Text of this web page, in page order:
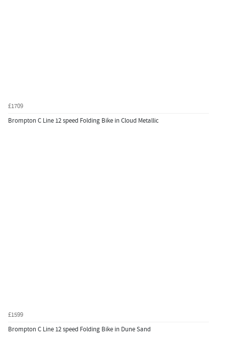
£1709
Brompton C Line 12 speed Folding Bike in Cloud Metallic
£1599
Brompton C Line 12 speed Folding Bike in Dune Sand